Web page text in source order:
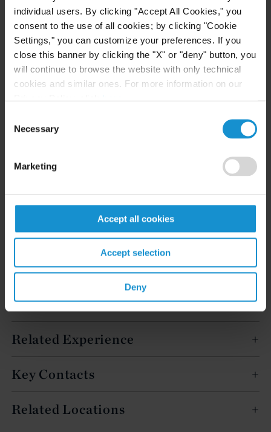
individual users. By clicking "Accept All Cookies," you
consent to the use of all cookies; by clicking "Cookie
Settings," you can customize your preferences. If you
close this banner by clicking the "X" or "deny" button, you
will continue to browse the website with only technical
cookies and similar ones. For more information on our
Selection
Necessary
Marketing
Accept all cookies
Accept selection
Deny
Related Experience
Key Contacts
Related Locations
Sectors
READ
Generative AI and copyright under the EU
AI Act: compliance and practical